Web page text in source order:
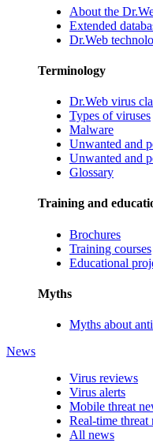
About the
Extended
Dr.Web
Terminology
Dr.Web virus
Types of viruses
Malware
Unwanted and
Unwanted and
Glossary
Training and
Brochures
Training courses
Educational
Myths
Myths about
News
Virus reviews
Virus alerts
Mobile threat
Real-time threat
All news